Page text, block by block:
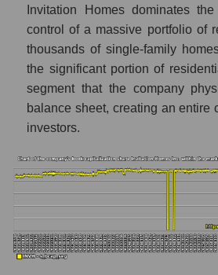
Invitation Homes dominates
control of a massive portfolio of
thousands of single-family
the significant portion of
segment that the company
balance sheet, creating an entire
investors.